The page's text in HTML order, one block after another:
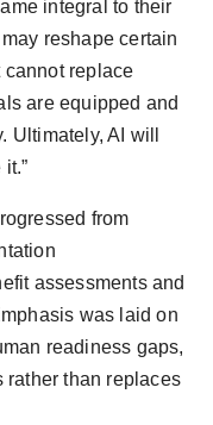
integral to their
reshape certain
cannot replace
are equipped and
Ultimately, AI will
from
assessments and
was laid on
readiness gaps,
rather than replaces